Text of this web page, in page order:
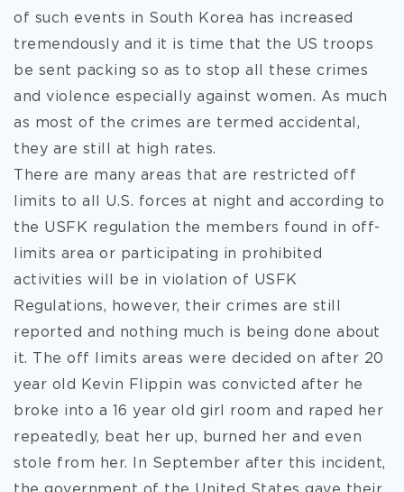
of such events in South Korea has increased
tremendously and it is time that the US troops
be sent packing so as to stop all these crimes
and violence especially against women. As much
as most of the crimes are termed accidental,
they are still at high rates.
There are many areas that are restricted off
limits to all U.S. forces at night and according to
the USFK regulation the members found in off-
limits area or participating in prohibited
activities will be in violation of USFK
Regulations, however, their crimes are still
reported and nothing much is being done about
it. The off limits areas were decided on after 20
year old Kevin Flippin was convicted after he
broke into a 16 year old girl room and raped her
repeatedly, beat her up, burned her and even
stole from her. In September after this incident,